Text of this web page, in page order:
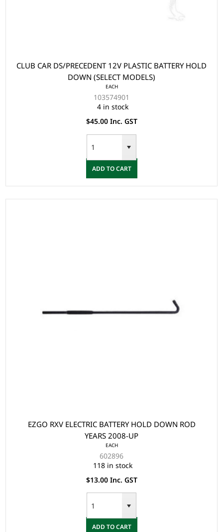
CLUB CAR DS/PRECEDENT 12V PLASTIC BATTERY HOLD
DOWN (SELECT MODELS)
EACH
103574901
4 in stock
$45.00 Inc. GST
ADD TO CART
EZGO RXV ELECTRIC BATTERY HOLD DOWN ROD
YEARS 2008-UP
EACH
602896
118 in stock
$13.00 Inc. GST
ADD TO CART